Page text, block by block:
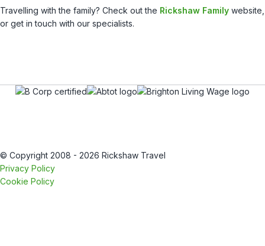
Travelling with the family? Check out the Rickshaw Family website,
or get in touch with our specialists.
© Copyright 2008 - 2026 Rickshaw Travel
Privacy Policy
Cookie Policy